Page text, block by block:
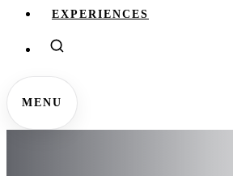
EXPERIENCES
MENU